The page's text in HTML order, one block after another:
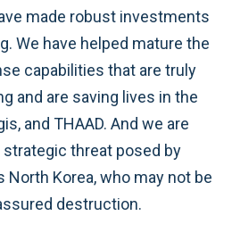
made robust investments
We have helped mature the
capabilities that are truly
and are saving lives in the
and THAAD. And we are
threat posed by
North Korea, who may not be
destruction.